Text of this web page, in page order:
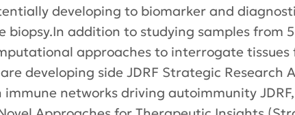
developing to biomarker and
biopsy.In addition to studying samples from
approaches to interrogate
developing side JDRF Strategic Research
networks driving autoimmunity